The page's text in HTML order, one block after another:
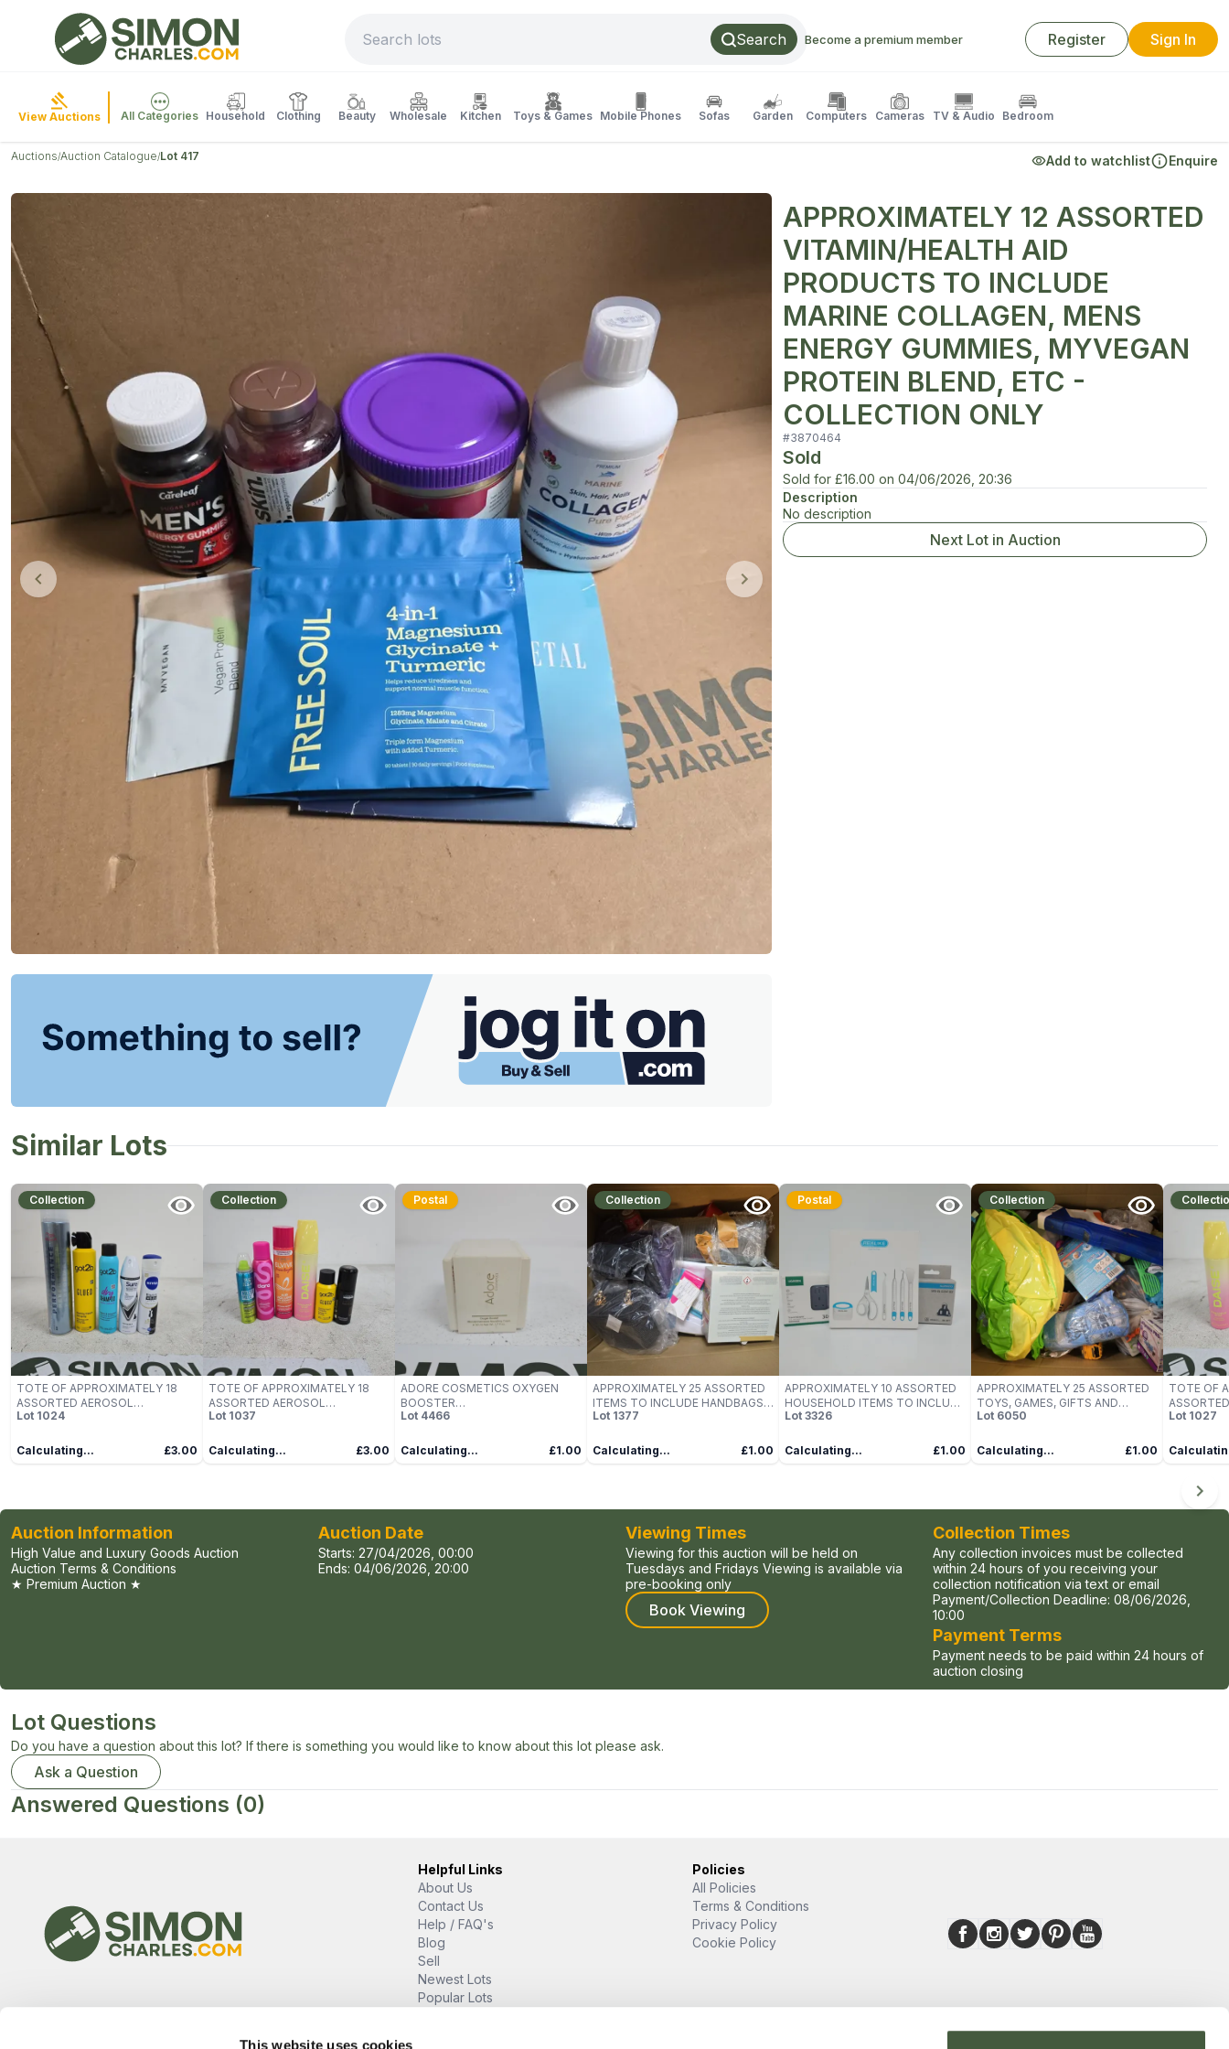
This website uses cookies
Search Become a premium member Register Sign In
View Auctions All Categories Household Clothing Beauty Wholesale Kitchen Toys & Games Mobile Phones Sofas Garden Computers Cameras TV & Audio Bedroom
Auctions/Auction Catalogue/Lot 417 Add to watchlist Enquire
APPROXIMATELY 12 ASSORTED
VITAMIN/HEALTH AID
PRODUCTS TO INCLUDE
MARINE COLLAGEN, MENS
ENERGY GUMMIES, MYVEGAN
PROTEIN BLEND, ETC -
COLLECTION ONLY
#3870464
Sold
Sold for £16.00 on 04/06/2026, 20:36
Description
No description
Next Lot in Auction
Similar Lots
Collection
TOTE OF APPROXIMATELY 18
ASSORTED AEROSOL
PRODUCTS TO INCLUDE NIVEA,
PROFESSIONALS ETC
Lot 1024
Calculating... £3.00
Collection
TOTE OF APPROXIMATELY 18
ASSORTED AEROSOL
PRODUCTS TO INCLUDE DAISE,
HEAD ETC
Lot 1037
Calculating... £3.00
Postal
ADORE COSMETICS OXYGEN
BOOSTER
MICRODERMABRASION
BOXED
Lot 4466
Calculating... £1.00
Collection
APPROXIMATELY 25 ASSORTED
ITEMS TO INCLUDE HANDBAGS,
SCENTED CANDLES, MATTRESS
Lot 1377
Calculating... £1.00
Postal
APPROXIMATELY 10 ASSORTED
HOUSEHOLD ITEMS TO INCLUDE
UGREEN, SHIMANO, REALIKE, ETC
Lot 3326
Calculating... £1.00
Collection
APPROXIMATELY 25 ASSORTED
TOYS, GAMES, GIFTS AND
NOVELTIES TO INCLUDE GELLI
SUPERIOR WATER GUN, ETC -
COLLECTION ONLY
Lot 6050
Calculating... £1.00
TOTE OF
ETC
Lot 1027
Auction Information
High Value and Luxury Goods Auction
Auction Terms & Conditions
★ Premium Auction ★
Auction Date
Starts: 27/04/2026, 00:00
Ends: 04/06/2026, 20:00
Viewing Times
Viewing for this auction will be held on
Tuesdays and Fridays Viewing is available via
pre-booking only
Book Viewing
Collection Times
Any collection invoices must be collected
within 24 hours of you receiving your
collection notification via text or email
Payment/Collection Deadline: 08/06/2026,
10:00
Payment Terms
Payment needs to be paid within 24 hours of
auction closing
Lot Questions
Do you have a question about this lot? If there is something you would like to know about this lot please ask.
Ask a Question
Answered Questions (0)
Helpful Links
About Us
Contact Us
Help / FAQ's
Blog
Sell
Newest Lots
Popular Lots
Policies
All Policies
Terms & Conditions
Privacy Policy
Cookie Policy